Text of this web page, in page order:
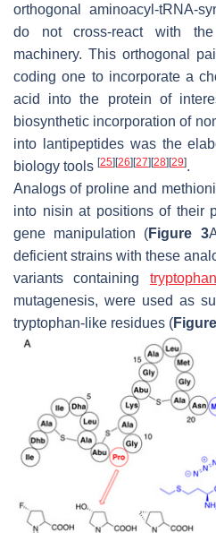
orthogonal aminoacyl-tRNA-
do not cross-react with the
machinery. This orthogonal
coding one to incorporate a
acid into the protein of
biosynthetic incorporation of
into lantipeptides was the
biology tools [25][26][27][28][29].
Analogs of proline and
into nisin at positions of their
gene manipulation (Figure 3
deficient strains with these
variants containing tryptophan
mutagenesis, were used as
tryptophan-like residues (